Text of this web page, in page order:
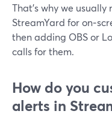
That’s why we
StreamYard for
then adding OBS or
calls for them.
How do you
alerts in